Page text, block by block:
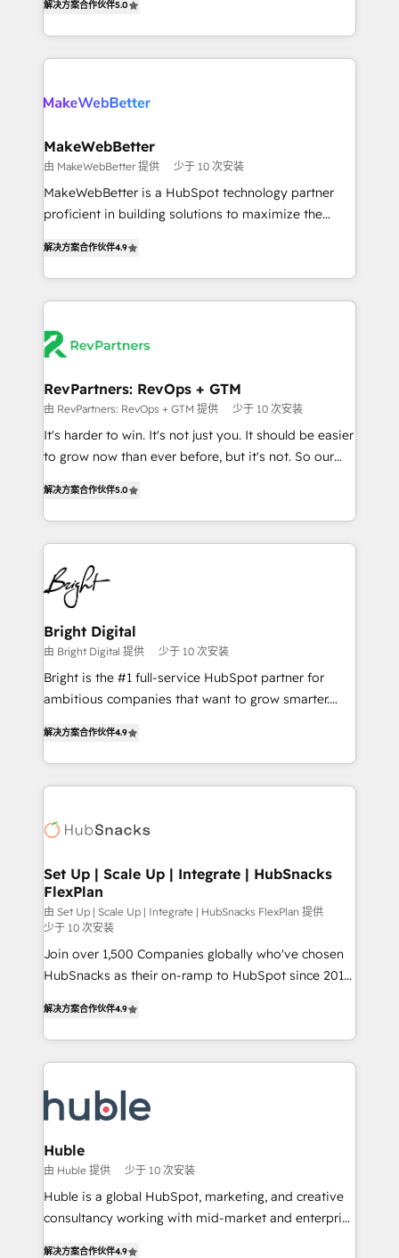
there’s a good chance one of our globally integrated
teams has worked with clients just like you Let’s
looking for...and get your next big initiative moving!
implementations across five continents ★ AI-First,
RevOps-led, Onboarding obsessed ★ Company of
the Year 2024/25 INSIDEA helps growing companies
your team, migrate your data, and build AI-powered
your time zone. What we do ➤ Onboarding: Live in
weeks, with workflows built around your business,
not a template. ➤ Migration: Move from any legacy
CRM. Zero downtime, full data integrity. ➤
revenue process. Sales, marketing, and service wired
together. ➤ AI and Integrations: Layer Breeze AI,
rollouts, adoption coaching. Buying HubSpot,
switching to it, or reviving a stale portal? We are
解决方案合作伙伴5.0
MakeWebBetter
由 MakeWebBetter 提供 少于 10 次安装
MakeWebBetter is a HubSpot technology partner
proficient in building solutions to maximize the
growing tech-enabler & facilitator, MakeWebBetter,
hands you the blend of HubSpot expertise &
eminent solutions & integrations. Trust us to
Elite Partners with 10+ years of HubSpot experience
Premier Partner 2023 🌟5 HubSpot Accreditations 🌟
Won HubSpot Theme Challenge 2021 🌟INBOUND’19
HubSpot Rising Star Why us? Harnessing the full
potential of the powerful HubSpot CRM. ✔️A team of
HubSpot experience ✔️Flexible pricing models —
Hourly-fee (assigned one Dedicated HubSpot
requirement). ✔️Helped over 25,000+ customers so
far with our HubSpot solutions. ✔️Bespoke apps &
解决方案合作伙伴4.9
RevPartners: RevOps + GTM
由 RevPartners: RevOps + GTM 提供 少于 10 次安装
It's harder to win. It's not just you. It should be easier
to grow now than ever before, but it's not. So our
revenue number. We do that by bridging the gap
where agencies fail: combining GTM strategy with
technical execution to solve the right problem at the
right time, with the right solution. We don’t just
implement your CRM. We engineer revenue
outcomes for the GTM owner on HubSpot. We Build
Different Because We're Built Different: - Secure:
Soc2 compliant 🛡️ - Onboarding: Implementations
starting from $1,5k - Clay: Elite Studio Solutions
Partner 🤝 - Global: 75+ RPers across five continents
Elite HubSpot Partner 🪴 - CRM: More Sales Hub
implementations than any other Partner 💻 -
agency for a GTM engineer’s job. The choice is
解决方案合作伙伴5.0
Bright Digital
由 Bright Digital 提供 少于 10 次安装
Bright is the #1 full-service HubSpot partner for
ambitious companies that want to grow smarter.
developing a new website to lead generation and
digital marketing; we do it all (and with great
results)! In short, our services include: - HubSpot
HubSpot development: websites, custom modules,
marketing, advertising, campaigns, content and
design We connect people, data and technology to
improve customer experiences. With our bright
people, exciting ideas and can-do mentality, we
ensure revenue growth on a daily basis. So tell us
your challenge; our passionate and growth driven
解决方案合作伙伴4.9
Set Up | Scale Up | Integrate | HubSnacks
FlexPlan
由 Set Up | Scale Up | Integrate | HubSnacks FlexPlan 提供
少于 10 次安装
Join over 1,500 Companies globally who've chosen
HubSnacks as their on-ramp to HubSpot since 2014
1️⃣ Set Up | Onboarding New or Check-fixing existing
HubSpot portals 2️⃣ Scale Up | 100% HubSpot Task
Execution... Global 24/7 ... All Experts 3️⃣ Integrate |
Slash months from your API Integration project... ⬅️
Click "Contact Business" ⬅️ to access 150+ Kickstart
Integration templates that put HubSpot in the center
of your tech stack, syncing... 🛍️ Shopify or
WooCommerce 💲 Stripe or Paypal 💰 Sage or
Netsuite 🤖 Google or Microsoft ✍️ DocuSign or
the rare Advanced "Custom Integrations"
解决方案合作伙伴4.9
Huble
由 Huble 提供 少于 10 次安装
Huble is a global HubSpot, marketing, and creative
consultancy working with mid-market and enterprise
解决方案合作伙伴4.9